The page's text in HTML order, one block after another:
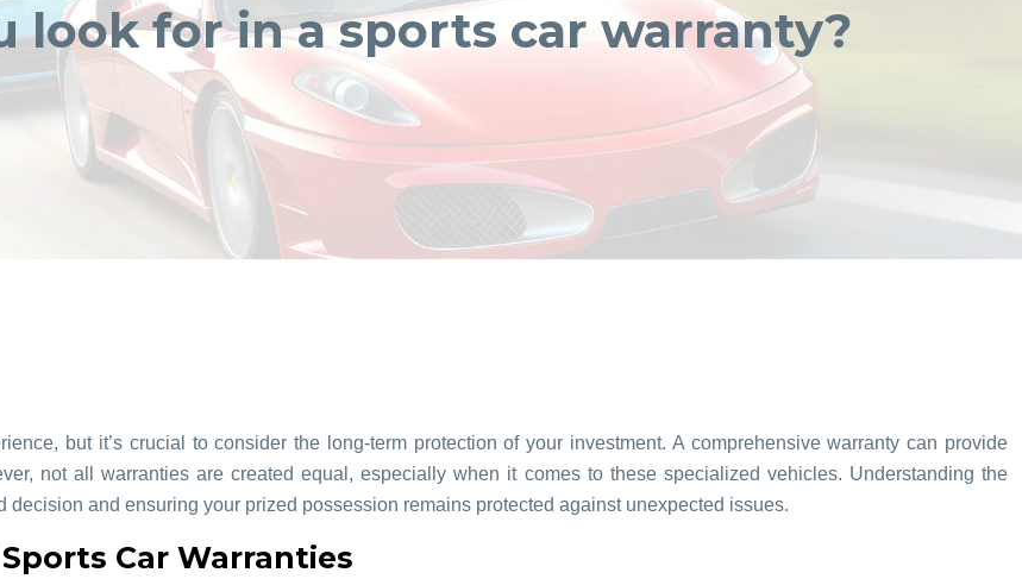
look for in a sports car warranty?
but it’s crucial to consider the long-term protection of your investment. A comprehensive warranty can provide
not all warranties are created equal, especially when it comes to these specialized vehicles. Understanding the
and ensuring your prized possession remains protected against unexpected issues.
Car Warranties